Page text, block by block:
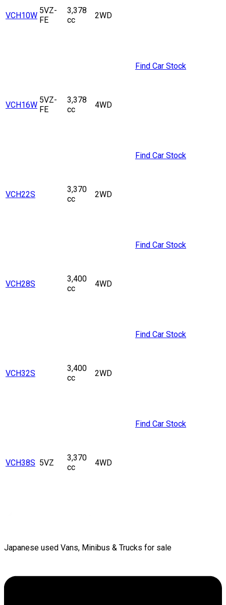
VCH10W
5VZ-
FE
3,378
cc
2WD
VCH16W
5VZ-
FE
3,378
cc
4WD
Find Car Stock
VCH22S
3,370
cc
2WD
Find Car Stock
VCH28S
3,400
cc
4WD
Find Car Stock
VCH32S
3,400
cc
2WD
Find Car Stock
VCH38S 5VZ
3,370
cc
4WD
Find Car Stock
Japanese used Vans, Minibus & Trucks for sale